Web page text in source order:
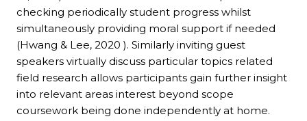
checking periodically student progress whilst
simultaneously providing moral support if needed
(Hwang & Lee, 2020 ). Similarly inviting guest
speakers virtually discuss particular topics related
field research allows participants gain further insight
into relevant areas interest beyond scope
coursework being done independently at home.